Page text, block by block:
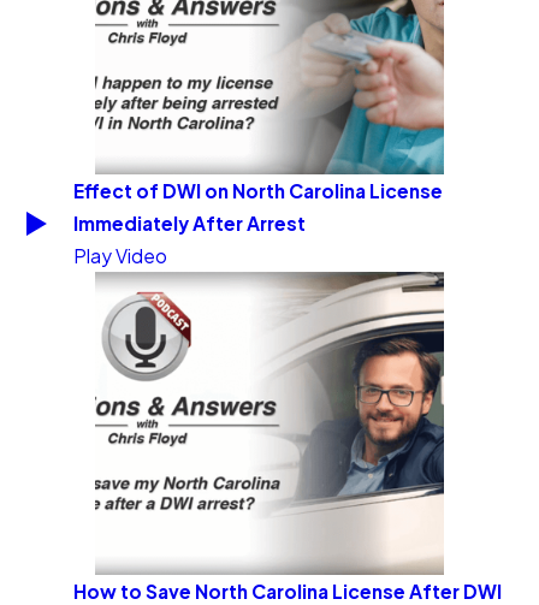
Effect of DWI on North Carolina License
Immediately After Arrest
Play Video
How to Save North Carolina License After DWI